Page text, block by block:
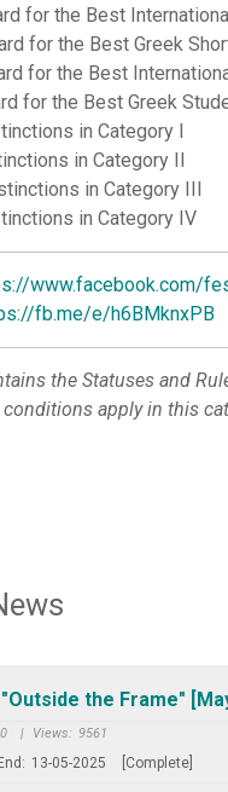
for the Best
for the Best Greek
for the Best
for the Best Greek
in Category I
in Category II
in Category III
in Category IV
www.facebook.com/
fb.me/e/h6BMknxPB
the Statuses and
apply in this
the Frame"
| Views: 9561
End: 13-05-2025 [Complete]